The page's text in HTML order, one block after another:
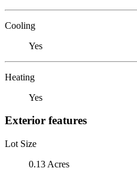
Cooling
Yes
Heating
Yes
Exterior features
Lot Size
0.13 Acres